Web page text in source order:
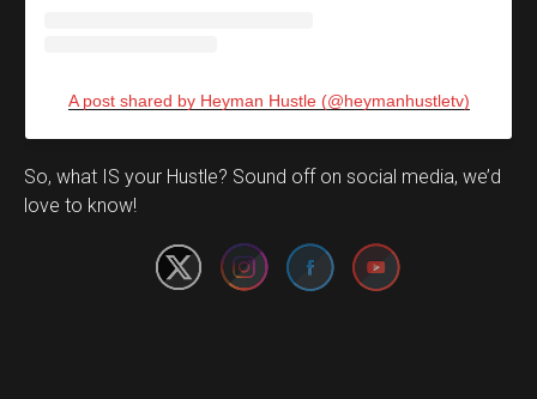
A post shared by Heyman Hustle (@heymanhustletv)
So, what IS your Hustle? Sound off on social media, we’d
love to know!
Set Youtube Channel ID